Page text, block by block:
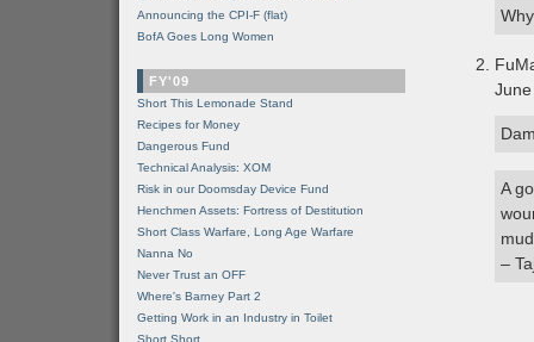
A
–
Announcing the CPI-F (flat)
BofA Goes Long Women
FY'09
Short This Lemonade Stand
Recipes for Money
Dangerous Fund
Technical Analysis: XOM
Risk in our Doomsday Device Fund
Henchmen Assets: Fortress of Destitution
Short Class Warfare, Long Age Warfare
Nanna No
Never Trust an OFF
Where's Barney Part 2
Getting Work in an Industry in Toilet
Short Short